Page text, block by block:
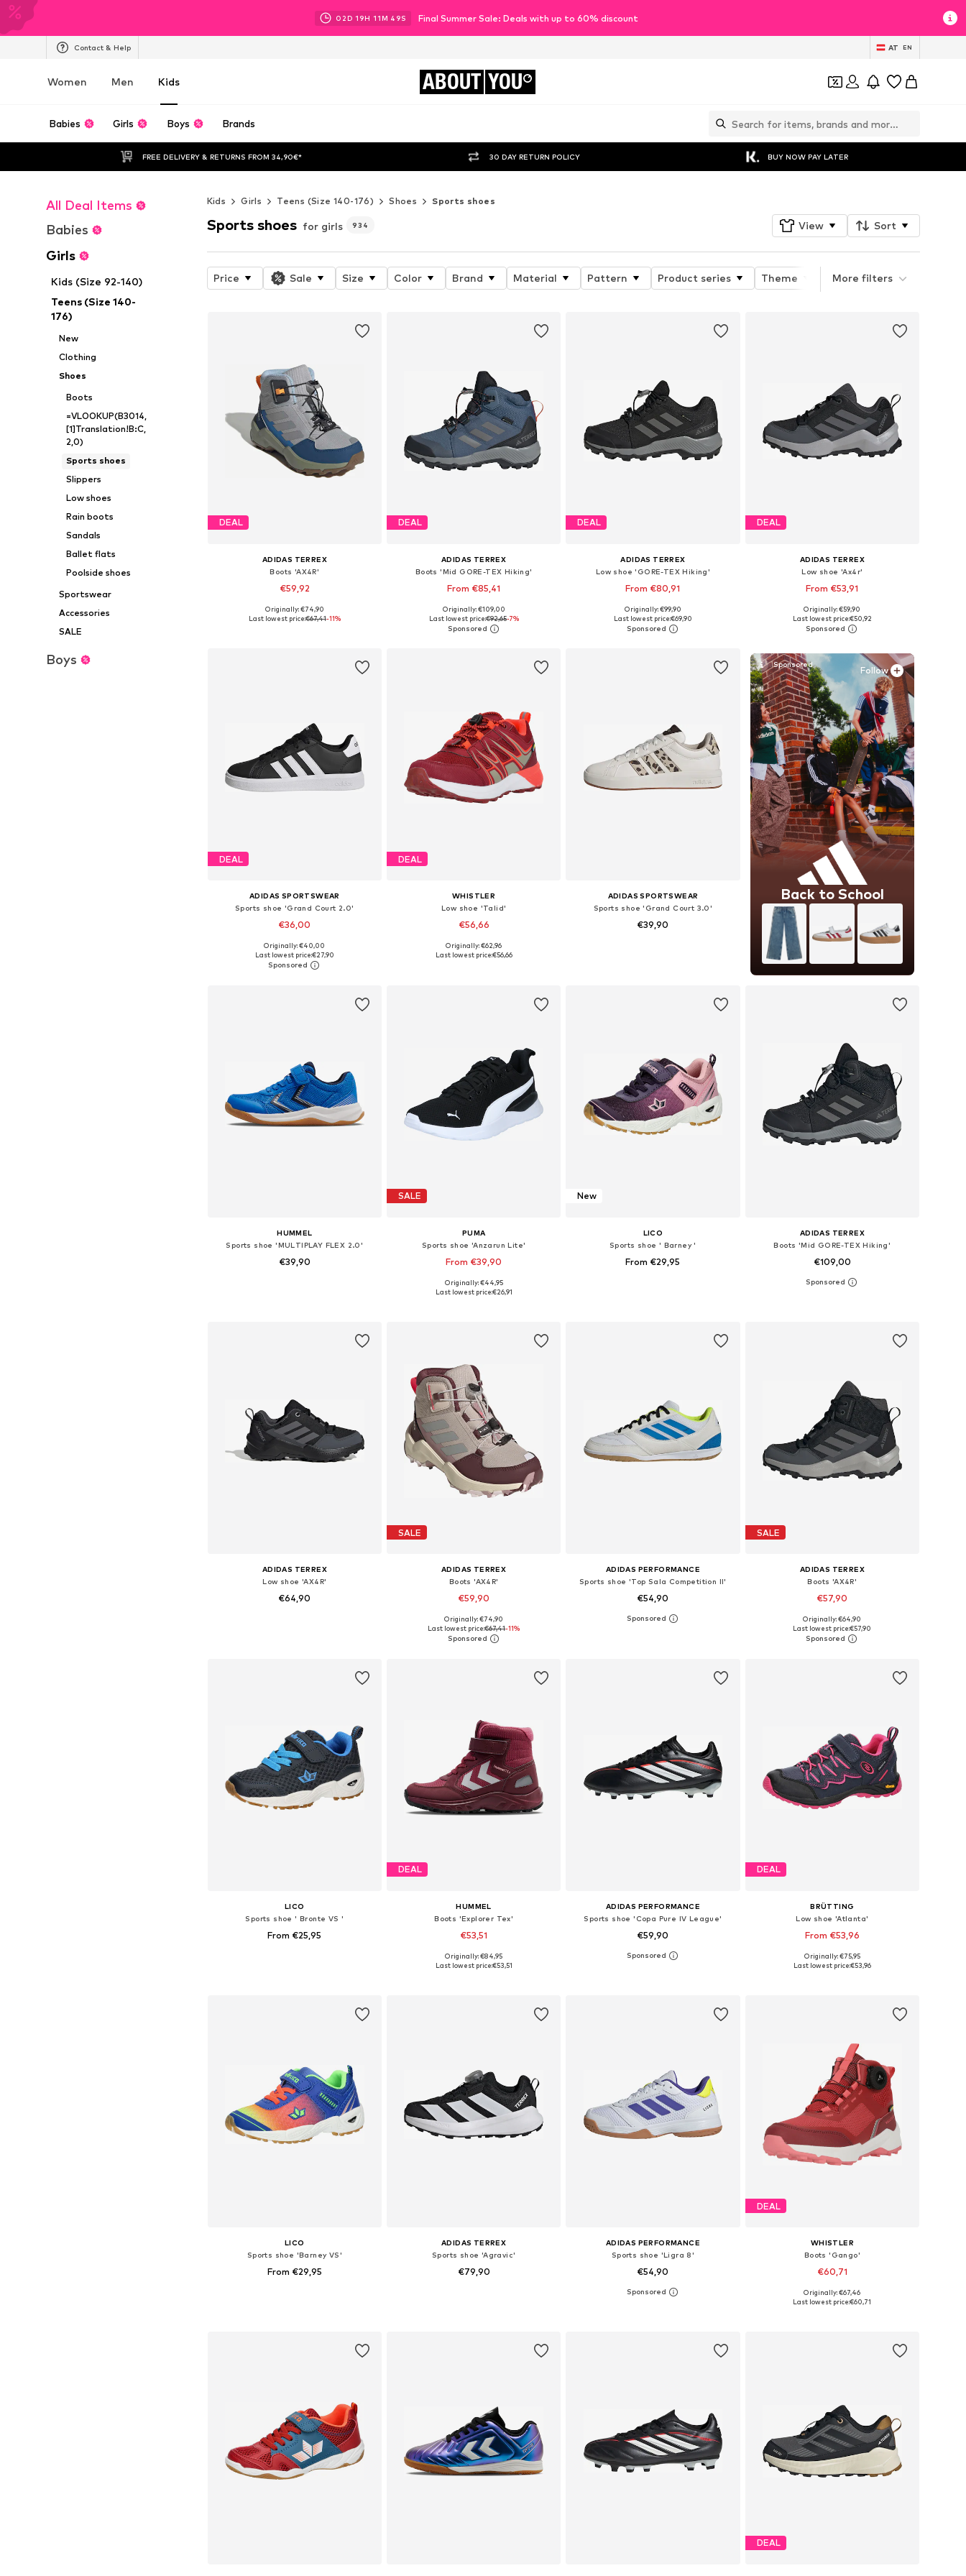
02D 19H 11M 47S Final Summer Sale: Deals with up to 60% discount
Contact & Help AT EN
Women Men Kids ABOUT YOU
Babies Girls Boys Brands
FREE DELIVERY & RETURNS FROM 34,90€* 30 DAY RETURN POLICY BUY NOW PAY LATER
All Deal Items
Babies
Girls
Kids (Size 92-140)
Teens (Size 140-
176)
New
Clothing
Shoes
Boots
=VLOOKUP(B3014,
[1]Translation!B:C,
2,0)
Sports shoes
Slippers
Low shoes
Rain boots
Sandals
Ballet flats
Poolside shoes
Sportswear
Accessories
SALE
Boys
Kids Girls Teens (Size 140-176) Shoes Sports shoes
Sports shoes for girls 934 View Sort
Price Sale Size Color Brand Material Pattern Product series Theme Product properties
More filters
DEAL
ADIDAS TERREX
Boots 'AX4R'
€59,92
Available in many sizes
Originally: €74,90
Last lowest price:€67,41-11%
DEAL
ADIDAS TERREX
Boots 'Mid GORE-TEX Hiking'
From €85,41
+ 1
Available in many sizes
Add to basket
Originally: €109,00
Last lowest price:€92,65-7%
DEAL
ADIDAS TERREX
Low shoe 'GORE-TEX Hiking'
From €80,91
+1
Available in many sizes
Add to basket
Originally: €99,90
Last lowest price:€69,90
DEAL
ADIDAS TERREX
Low shoe 'Ax4r'
From €53,91
+1
Available in many sizes
Add to basket
Originally: €59,90
Last lowest price:€50,92
DEAL
ADIDAS SPORTSWEAR
Sports shoe 'Grand Court 2.0'
€36,00
Available in many sizes
Add to basket
Originally: €40,00
Last lowest price:€27,90
DEAL
WHISTLER
Low shoe 'Talid'
€56,66
+ 1
Available in many sizes
Originally: €62,96
Last lowest price:€56,66
ADIDAS SPORTSWEAR
Sports shoe 'Grand Court 3.0'
€39,90
Follow
Back to School
HUMMEL
Sports shoe 'MULTIPLAY FLEX 2.0'
€39,90
SALE
PUMA
Sports shoe 'Anzarun Lite'
From €39,90
+ 2
Available in many sizes
Originally: €44,95
Last lowest price:€26,91
New
LICO
Sports shoe ' Barney '
From €29,95
ADIDAS TERREX
Boots 'Mid GORE-TEX Hiking'
€109,00
+1
Available in many sizes
ADIDAS TERREX
Low shoe 'AX4R'
€64,90
SALE
ADIDAS TERREX
Boots 'AX4R'
€59,90
Available in many sizes
Add to basket
Originally: €74,90
Last lowest price:€67,41-11%
ADIDAS PERFORMANCE
Sports shoe 'Top Sala Competition II'
€54,90
Available in many sizes
SALE
ADIDAS TERREX
Boots 'AX4R'
€57,90
Available in many sizes
Add to basket
Originally: €64,90
Last lowest price:€57,90
LICO
Sports shoe ' Bronte VS '
From €25,95
DEAL
HUMMEL
Boots 'Explorer Tex'
€53,51
+ 1
Available in many sizes
Originally: €84,95
Last lowest price:€53,51
ADIDAS PERFORMANCE
Sports shoe 'Copa Pure IV League'
€59,90
Available in many sizes
DEAL
BRÜTTING
Low shoe 'Atlanta'
From €53,96
Available in many sizes
Originally: €75,95
Last lowest price:€53,96
LICO
Sports shoe 'Barney VS'
From €29,95
ADIDAS TERREX
Sports shoe 'Agravic'
€79,90
ADIDAS PERFORMANCE
Sports shoe 'Ligra 8'
€54,90
Available in many sizes
DEAL
WHISTLER
Boots 'Gango'
€60,71
Available in many sizes
Originally: €67,46
Last lowest price:€60,71
DEAL